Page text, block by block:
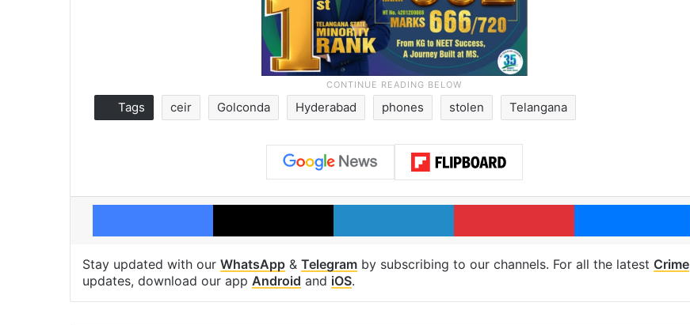
Tags ceir Golconda Hyderabad phones stolen Telangana
Facebook X LinkedIn Pinterest
Stay updated with our WhatsApp & Telegram by subscribing to our channels. For all the latest Crime
updates, download our app Android and iOS.